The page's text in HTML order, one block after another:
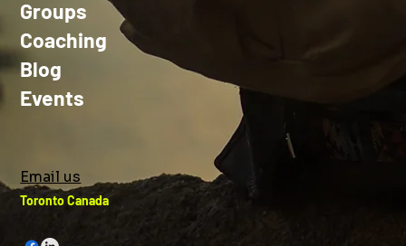
Groups
Coaching
Blog
Events
Email us
Toronto Canada